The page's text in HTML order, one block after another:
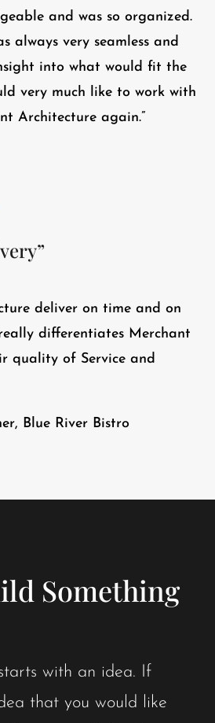
and was so organized.
always very seamless and
into what would fit the
very much like to work with
Architecture again.”
deliver on time and on
differentiates Merchant
quality of Service and
Blue River Bistro
Something
with an idea. If
that you would like